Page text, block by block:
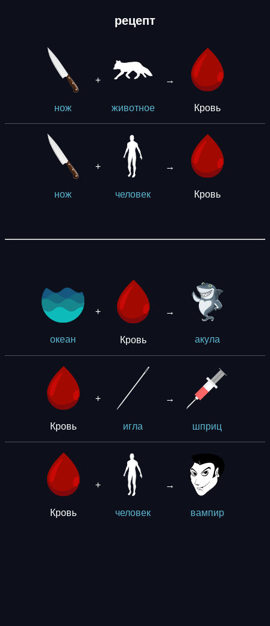
рецепт
нож
+
животное
→
Кровь
нож
+
человек
→
Кровь
океан
+
Кровь
→
акула
Кровь
+
игла
→
шприц
Кровь
+
человек
→
вампир